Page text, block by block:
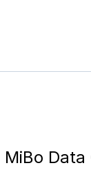
MiBo